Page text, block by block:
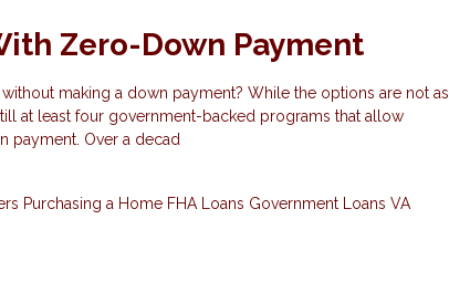
Zero-Down Payment
making a down payment? While the options are not as
at least four government-backed programs that allow
payment. Over a decad
Purchasing a Home FHA Loans Government Loans VA